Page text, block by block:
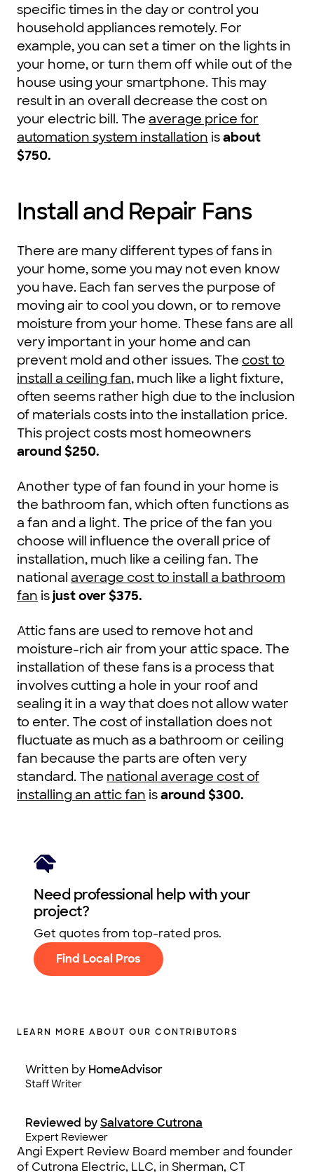
specific times in the day or control you
household appliances remotely. For
example, you can set a timer on the lights in
your home, or turn them off while out of the
house using your smartphone. This may
result in an overall decrease the cost on
your electric bill. The average price for
automation system installation isabout
$750.
Install and Repair Fans
There are many different types of fans in
your home, some you may not even know
you have. Each fan serves the purpose of
moving air to cool you down, or to remove
moisture from your home. These fans are all
very important in your home and can
prevent mold and other issues. The cost to
install a ceiling fan, much like a light fixture,
often seems rather high due to the inclusion
of materials costs into the installation price.
This project costs most homeowners
around $250.
Another type of fan found in your home is
the bathroom fan, which often functions as
a fan and a light. The price of the fan you
choose will influence the overall price of
installation, much like a ceiling fan. The
national average cost to install a bathroom
fan isjust over $375.
Attic fans are used to remove hot and
moisture-rich air from your attic space. The
installation of these fans is a process that
involves cutting a hole in your roof and
sealing it in a way that does not allow water
to enter. The cost of installation does not
fluctuate as much as a bathroom or ceiling
fan because the parts are often very
standard. The national average cost of
installing an attic fan isaround $300.
Need professional help with your
project?
Get quotes from top-rated pros.
Find Local Pros
LEARN MORE ABOUT OUR CONTRIBUTORS
Written by HomeAdvisor
Staff Writer
Reviewed bySalvatore Cutrona
Expert Reviewer
Angi Expert Review Board member and founder
of Cutrona Electric, LLC, in Sherman, CT